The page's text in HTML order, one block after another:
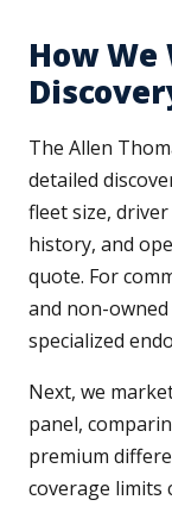
How We
The Allen
detailed
fleet size,
history, and
quote. For
and non-
specialized
Next, we
panel,
premium
coverage limits